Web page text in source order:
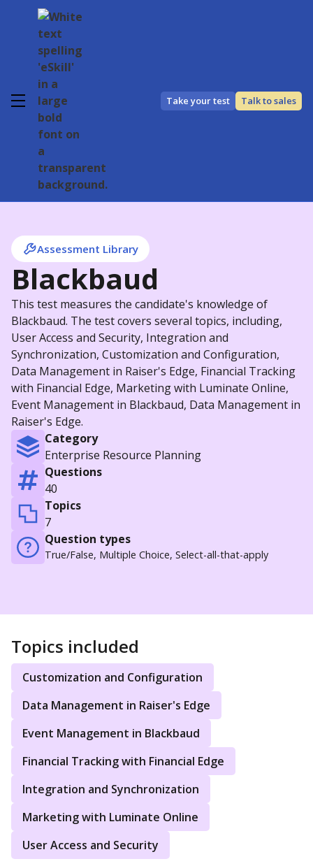
Take your test Talk to sales
Assessment Library
Blackbaud
This test measures the candidate's knowledge of
Blackbaud. The test covers several topics, including,
User Access and Security, Integration and
Synchronization, Customization and Configuration,
Data Management in Raiser's Edge, Financial Tracking
with Financial Edge, Marketing with Luminate Online,
Event Management in Blackbaud, Data Management in
Raiser's Edge.
Category
Enterprise Resource Planning
Questions
40
Topics
7
Question types
True/False, Multiple Choice, Select-all-that-apply
Topics included
Customization and Configuration
Data Management in Raiser's Edge
Event Management in Blackbaud
Financial Tracking with Financial Edge
Integration and Synchronization
Marketing with Luminate Online
User Access and Security